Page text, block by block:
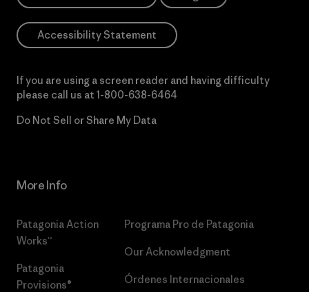
Accessibility Statement
If you are using a screen reader and having difficulty
please call us at 1-800-638-6464
Do Not Sell or Share My Data
More Info
Patagonia Action
Works™
Patagonia
Provisions®
Programa Pro de Patagonia
Our Acknowledgment
Órdenes Internacionales